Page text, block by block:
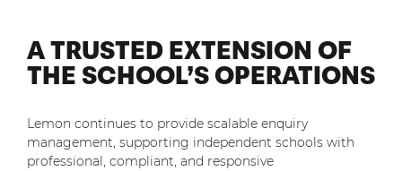
A TRUSTED EXTENSION OF
THE SCHOOL’S OPERATIONS
Lemon continues to provide scalable enquiry
management, supporting independent schools with
professional, compliant, and responsive